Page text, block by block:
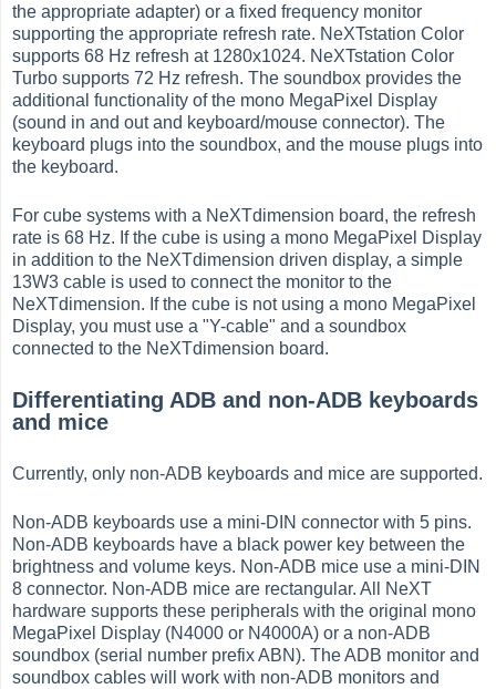
the appropriate adapter) or a fixed frequency monitor
supporting the appropriate refresh rate. NeXTstation Color
supports 68 Hz refresh at 1280x1024. NeXTstation Color
Turbo supports 72 Hz refresh. The soundbox provides the
additional functionality of the mono MegaPixel Display
(sound in and out and keyboard/mouse connector). The
keyboard plugs into the soundbox, and the mouse plugs into
the keyboard.
For cube systems with a NeXTdimension board, the refresh
rate is 68 Hz. If the cube is using a mono MegaPixel Display
in addition to the NeXTdimension driven display, a simple
13W3 cable is used to connect the monitor to the
NeXTdimension. If the cube is not using a mono MegaPixel
Display, you must use a "Y-cable" and a soundbox
connected to the NeXTdimension board.
Differentiating ADB and non-ADB keyboards
and mice
Currently, only non-ADB keyboards and mice are supported.
Non-ADB keyboards use a mini-DIN connector with 5 pins.
Non-ADB keyboards have a black power key between the
brightness and volume keys. Non-ADB mice use a mini-DIN
8 connector. Non-ADB mice are rectangular. All NeXT
hardware supports these peripherals with the original mono
MegaPixel Display (N4000 or N4000A) or a non-ADB
soundbox (serial number prefix ABN). The ADB monitor and
soundbox cables will work with non-ADB monitors and